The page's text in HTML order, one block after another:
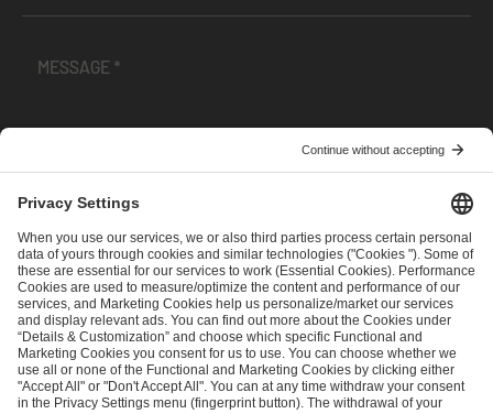
andPrivacy Policy
SEND MESSAGE